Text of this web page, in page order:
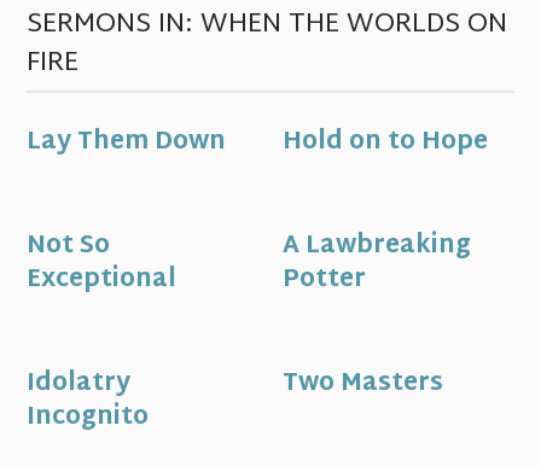
SERMONS IN: WHEN THE WORLDS ON
FIRE
Lay Them Down Hold on to Hope
Not So
Exceptional
A Lawbreaking
Potter
Idolatry
Incognito
Two Masters